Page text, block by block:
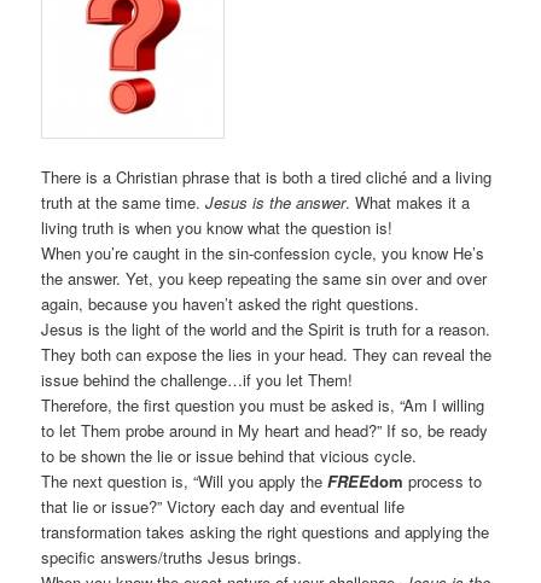
There is a Christian phrase that is both a tired cliché and a living
truth at the same time.Jesus is the answer. What makes it a
living truth is when you know what the question is!
When you’re caught in the sin-confession cycle, you know He’s
the answer. Yet, you keep repeating the same sin over and over
again, because you haven’t asked the right questions.
Jesus is the light of the world and the Spirit is truth for a reason.
They both can expose the lies in your head. They can reveal the
issue behind the challenge…if you let Them!
Therefore, the first question you must be asked is, “Am I willing
to let Them probe around in My heart and head?” If so, be ready
to be shown the lie or issue behind that vicious cycle.
The next question is, “Will you apply theFREEdom process to
that lie or issue?” Victory each day and eventual life
transformation takes asking the right questions and applying the
specific answers/truths Jesus brings.